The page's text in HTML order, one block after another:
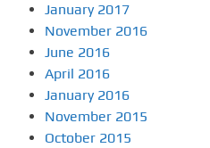
January 2017
November 2016
June 2016
April 2016
January 2016
November 2015
October 2015